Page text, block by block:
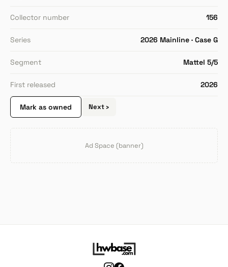
Collector number 156
Series 2026 Mainline · Case G
Segment Mattel 5/5
First released 2026
Mark as owned Next ›
Ad Space (banner)